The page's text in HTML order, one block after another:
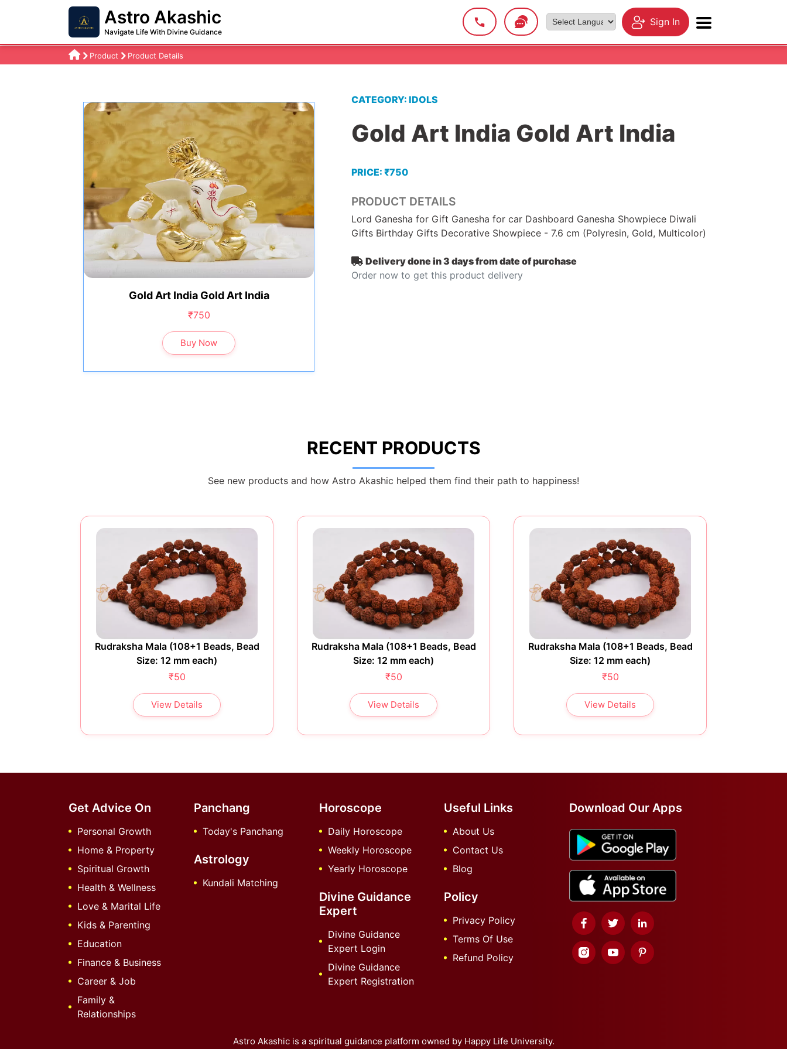
Astro Akashic
Navigate Life With Divine Guidance
Sign In
Product Product Details
Gold Art India Gold Art India
₹750
Buy Now
CATEGORY: IDOLS
Gold Art India Gold Art India
PRICE: ₹750
PRODUCT DETAILS
Lord Ganesha for Gift Ganesha for car Dashboard Ganesha Showpiece Diwali
Gifts Birthday Gifts Decorative Showpiece - 7.6 cm (Polyresin, Gold, Multicolor)
Delivery done in 3 days from date of purchase
Order now to get this product delivery
RECENT PRODUCTS
See new products and how Astro Akashic helped them find their path to happiness!
Rudraksha Mala (108+1 Beads, Bead
Size: 12 mm each)
₹50
View Details
Rudraksha Mala (108+1 Beads, Bead
Size: 12 mm each)
₹50
View Details
Rudraksha Mala (108+1 Beads, Bead
Size: 12 mm each)
₹50
View Details
Get Advice On
Personal Growth
Home & Property
Spiritual Growth
Health & Wellness
Love & Marital Life
Kids & Parenting
Education
Finance & Business
Career & Job
Family &
Relationships
Panchang
Today's Panchang
Astrology
Kundali Matching
Horoscope
Daily Horoscope
Weekly Horoscope
Yearly Horoscope
Divine Guidance
Expert
Divine Guidance
Expert Login
Divine Guidance
Expert Registration
Useful Links
About Us
Contact Us
Blog
Policy
Privacy Policy
Terms Of Use
Refund Policy
Download Our Apps
Astro Akashic is a spiritual guidance platform owned by Happy Life University.